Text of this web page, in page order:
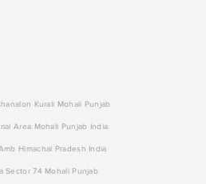
Kurali Mohali Punjab
Area Mohali Punjab India
Himachal Pradesh India
Sector 74 Mohali Punjab